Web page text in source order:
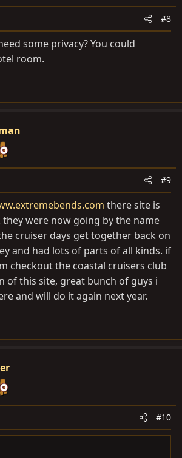
#8
some privacy? You could
room.
#9
there site is
were now going by the name
cruiser days get together back on
and had lots of parts of all kinds. if
checkout the coastal cruisers club
of this site, great bunch of guys i
and will do it again next year.
#10